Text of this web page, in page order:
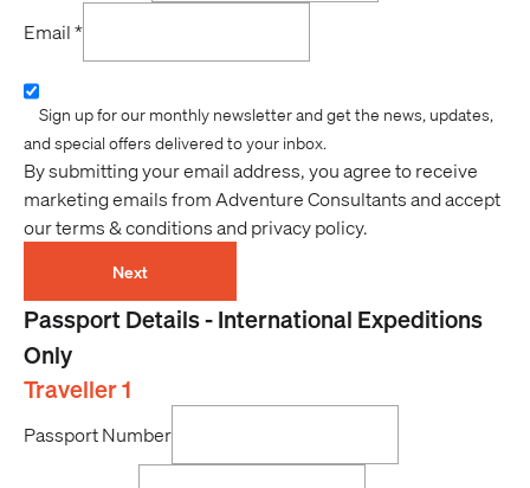
Email *
Sign up for our monthly newsletter and get the news, updates,
and special offers delivered to your inbox.
By submitting your email address, you agree to receive
marketing emails from Adventure Consultants and accept
our terms & conditions and privacy policy.
Next
Passport Details - International Expeditions
Only
Traveller 1
Passport Number